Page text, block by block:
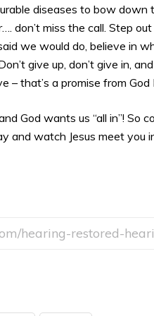
diseases to bow down
don’t miss the call. Step
we would do, believe in
give up, don’t give in,
that’s a promise from God
God wants us “all in”! So
and watch Jesus meet you